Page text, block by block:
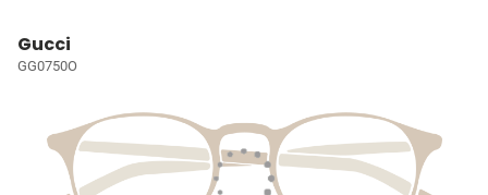
Gucci
GG0750O